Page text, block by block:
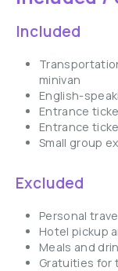
Included
minivan
English-
Entrance
Entrance
Small group
Excluded
Personal
Hotel pickup
Meals and
Gratuities for